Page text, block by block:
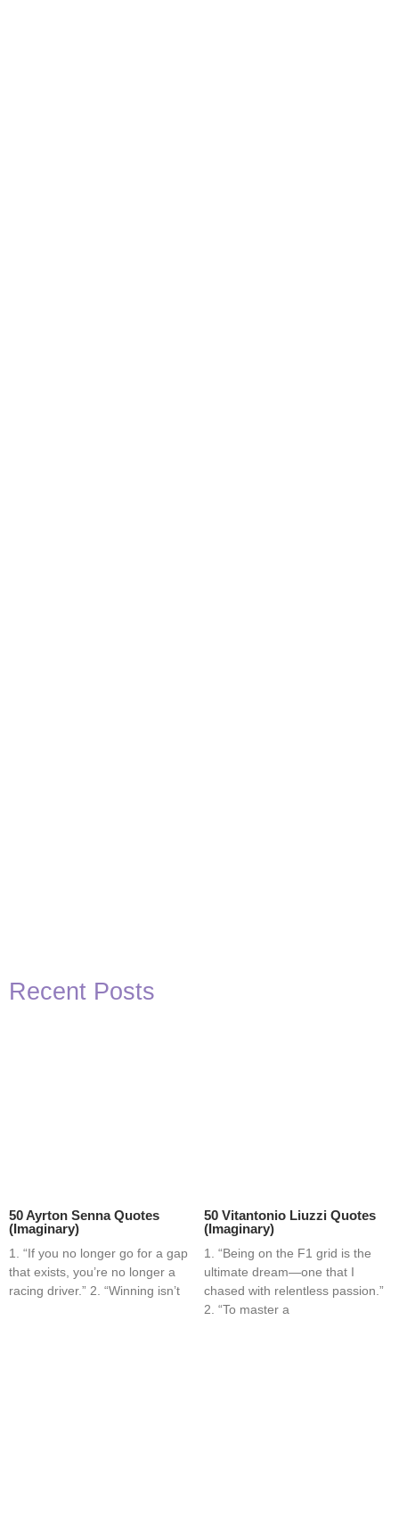
Recent Posts
50 Ayrton Senna Quotes
(Imaginary)
1. “If you no longer go for a gap
that exists, you’re no longer a
racing driver.” 2. “Winning isn’t
50 Vitantonio Liuzzi Quotes
(Imaginary)
1. “Being on the F1 grid is the
ultimate dream—one that I
chased with relentless passion.”
2. “To master a